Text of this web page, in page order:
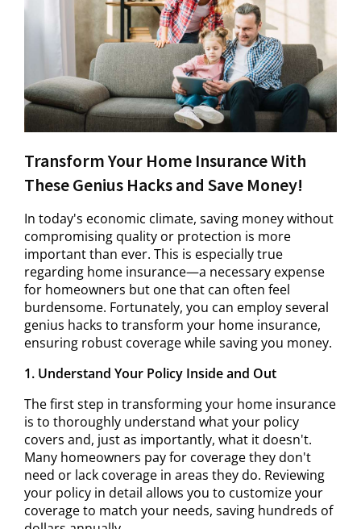
Transform Your Home Insurance With
These Genius Hacks and Save Money!
In today's economic climate, saving money without
compromising quality or protection is more
important than ever. This is especially true
regarding home insurance—a necessary expense
for homeowners but one that can often feel
burdensome. Fortunately, you can employ several
genius hacks to transform your home insurance,
ensuring robust coverage while saving you money.
1. Understand Your Policy Inside and Out
The first step in transforming your home insurance
is to thoroughly understand what your policy
covers and, just as importantly, what it doesn't.
Many homeowners pay for coverage they don't
need or lack coverage in areas they do. Reviewing
your policy in detail allows you to customize your
coverage to match your needs, saving hundreds of